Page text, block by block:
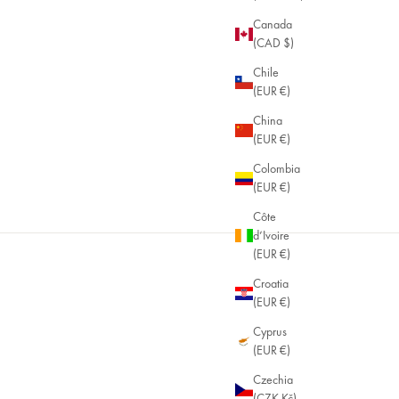
Canada
(CAD $)
Chile
(EUR €)
China
(EUR €)
Colombia
(EUR €)
Côte
d’Ivoire
(EUR €)
Croatia
(EUR €)
Cyprus
(EUR €)
Czechia